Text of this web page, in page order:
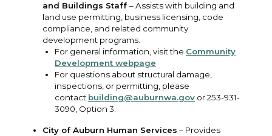
and Buildings Staff – Assists with building and
land use permitting, business licensing, code
compliance, and related community
development programs.
For general information, visit the Community
Development webpage
For questions about structural damage,
inspections, or permitting, please
contact building@auburnwa.gov or 253-931-
3090, Option 3.
City of Auburn Human Services – Provides